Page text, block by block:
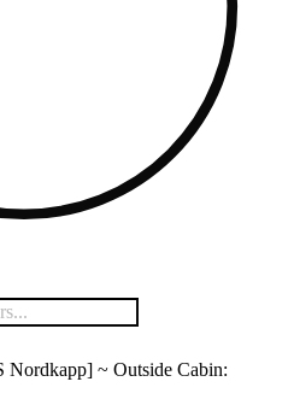
Nordkapp] ~ Outside Cabin: